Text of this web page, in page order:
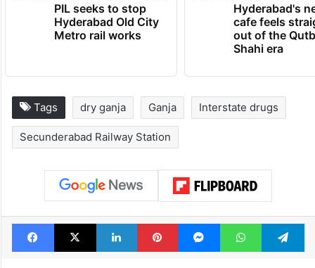
PIL seeks to stop
Hyderabad Old City
Metro rail works
Hyderabad's
cafe feels
out of the
Shahi era
Tags dry ganja Ganja Interstate drugs
Secunderabad Railway Station
Facebook
X LinkedInPinterestMessengerWhatsApp